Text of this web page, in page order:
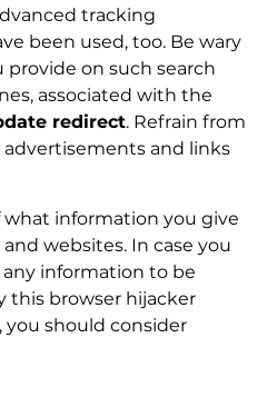
tracking
been used, too. Be wary
on such search
associated with the
redirect. Refrain from
and links
what information you give
websites. In case you
information to be
this browser hijacker
you should consider
for Mac